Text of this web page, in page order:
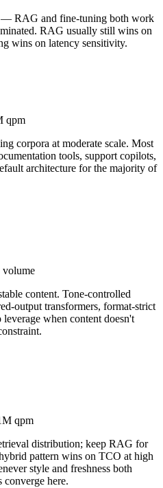
RAG and fine-tuning both work
RAG usually still wins on
wins on latency sensitivity.
qpm
corpora at moderate scale. Most
tools, support copilots,
architecture for the majority of
volume
content. Tone-controlled
output transformers, format-strict
when content doesn't
qpm
distribution; keep RAG for
pattern wins on TCO at high
style and freshness both
converge here.